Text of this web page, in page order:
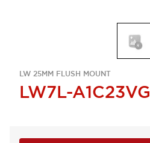
LW 25MM FLUSH MOUNT
LW7L-A1C23VG